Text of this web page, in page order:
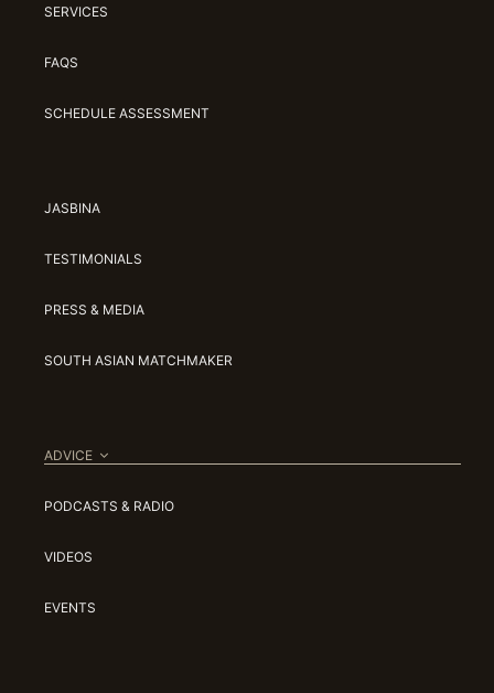
SERVICES
FAQS
SCHEDULE ASSESSMENT
JASBINA
TESTIMONIALS
PRESS & MEDIA
SOUTH ASIAN MATCHMAKER
ADVICE
PODCASTS & RADIO
VIDEOS
EVENTS